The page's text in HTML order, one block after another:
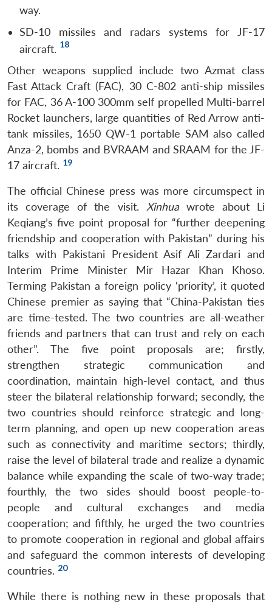
way.
SD-10 missiles and radars systems for JF-17
aircraft. 18
Other weapons supplied include two Azmat class
Fast Attack Craft (FAC), 30 C-802 anti-ship missiles
for FAC, 36 A-100 300mm self propelled Multi-barrel
Rocket launchers, large quantities of Red Arrow anti-
tank missiles, 1650 QW-1 portable SAM also called
Anza-2, bombs and BVRAAM and SRAAM for the JF-
17 aircraft. 19
The official Chinese press was more circumspect in
its coverage of the visit. Xinhuawrote about Li
Keqiang’s five point proposal for “further deepening
friendship and cooperation with Pakistan” during his
talks with Pakistani President Asif Ali Zardari and
Interim Prime Minister Mir Hazar Khan Khoso.
Terming Pakistan a foreign policy ‘priority’, it quoted
Chinese premier as saying that “China-Pakistan ties
are time-tested. The two countries are all-weather
friends and partners that can trust and rely on each
other”. The five point proposals are; firstly,
strengthen strategic communication and
coordination, maintain high-level contact, and thus
steer the bilateral relationship forward; secondly, the
two countries should reinforce strategic and long-
term planning, and open up new cooperation areas
such as connectivity and maritime sectors; thirdly,
raise the level of bilateral trade and realize a dynamic
balance while expanding the scale of two-way trade;
fourthly, the two sides should boost people-to-
people and cultural exchanges and media
cooperation; and fifthly, he urged the two countries
to promote cooperation in regional and global affairs
and safeguard the common interests of developing
countries. 20
While there is nothing new in these proposals that